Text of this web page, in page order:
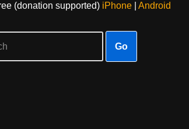
(donation supported) iPhone| Android
Go